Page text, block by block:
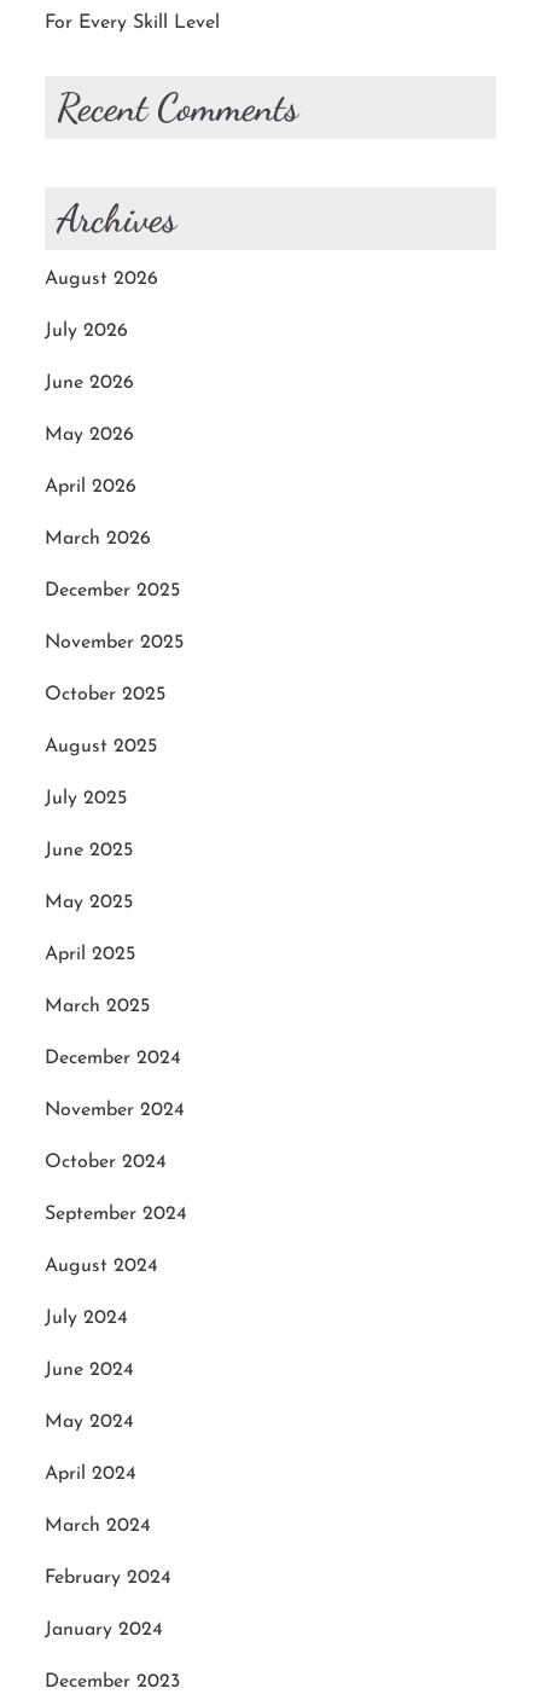
For Every Skill Level
Recent Comments
Archives
August 2026
July 2026
June 2026
May 2026
April 2026
March 2026
December 2025
November 2025
October 2025
August 2025
July 2025
June 2025
May 2025
April 2025
March 2025
December 2024
November 2024
October 2024
September 2024
August 2024
July 2024
June 2024
May 2024
April 2024
March 2024
February 2024
January 2024
December 2023